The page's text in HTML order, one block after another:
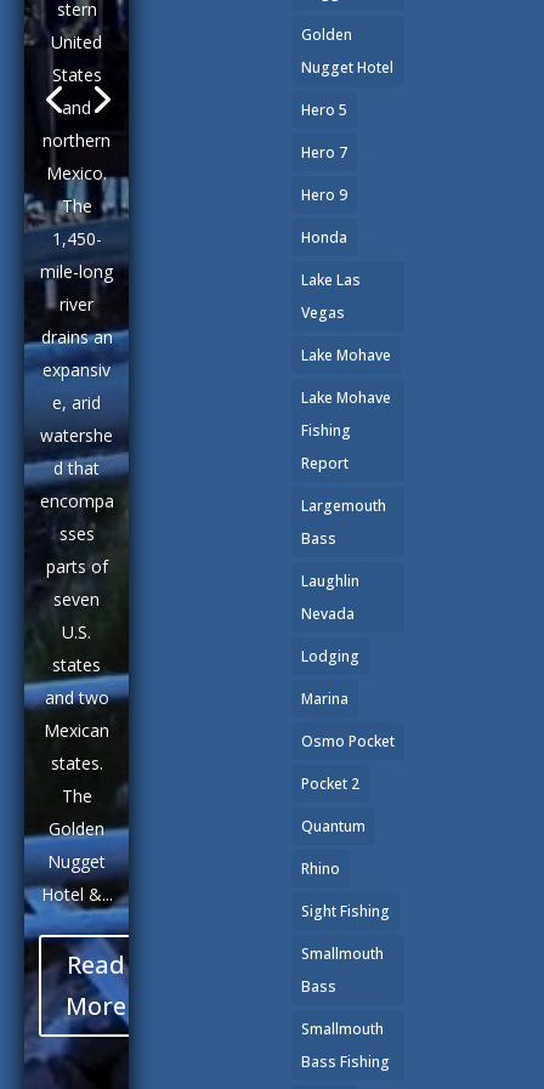
stern
United
States
and
northern
Mexico.
The
1,450-
mile-long
river
drains an
expansiv
e, arid
watershe
d that
encompa
sses
parts of
seven
U.S.
states
and two
Mexican
states.
The
Golden
Nugget
Hotel &...
Read
More
Golden
Nugget Hotel
Hero 5
Hero 7
Hero 9
Honda
Lake Las
Vegas
Lake Mohave
Lake Mohave
Fishing
Report
Largemouth
Bass
Laughlin
Nevada
Lodging
Marina
Osmo Pocket
Pocket 2
Quantum
Rhino
Sight Fishing
Smallmouth
Bass
Smallmouth
Bass Fishing